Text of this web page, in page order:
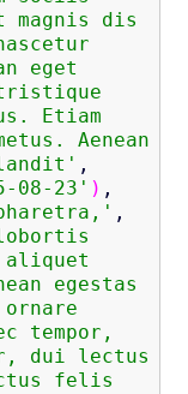
magnis dis
eget
tristique
Etiam
Aenean
,
08-23' ) ,
,
aliquet
egestas
tempor,
dui lectus
felis